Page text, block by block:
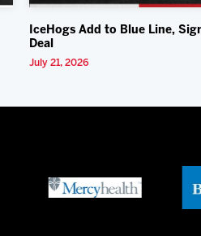
IceHogs Add to Blue Line,
Deal
July 21, 2026